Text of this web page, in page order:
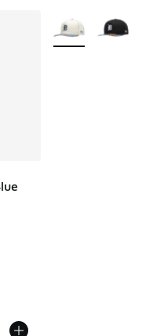
$40.00 to $30.00
More Colors